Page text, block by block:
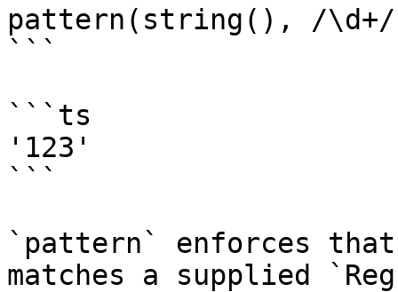
pattern(string(), /
```
```ts
'123'
```
`pattern` enforces
matches a supplied